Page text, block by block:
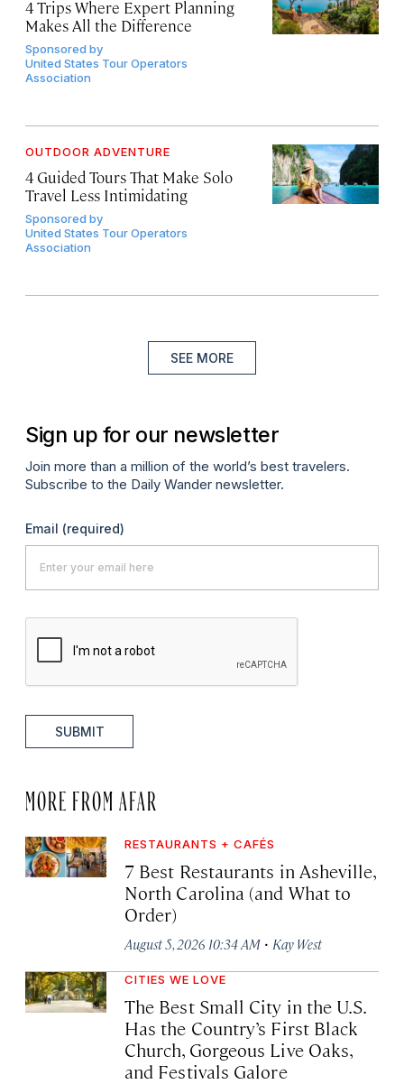
4 Trips Where Expert Planning
Makes All the Difference
Sponsored by
United States Tour Operators
Association
OUTDOOR ADVENTURE
4 Guided Tours That Make Solo
Travel Less Intimidating
Sponsored by
United States Tour Operators
Association
SEE MORE
Sign up for our newsletter
Join more than a million of the world’s best travelers.
Subscribe to the Daily Wander newsletter.
Email (required)
SUBMIT
MORE FROM AFAR
RESTAURANTS + CAFÉS
7 Best Restaurants in Asheville,
North Carolina (and What to
Order)
August 5, 2026 10:34 AM · Kay West
CITIES WE LOVE
The Best Small City in the U.S.
Has the Country’s First Black
Church, Gorgeous Live Oaks,
and Festivals Galore